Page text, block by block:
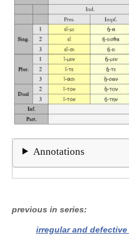
Annotations
previous in series
irregular and defective